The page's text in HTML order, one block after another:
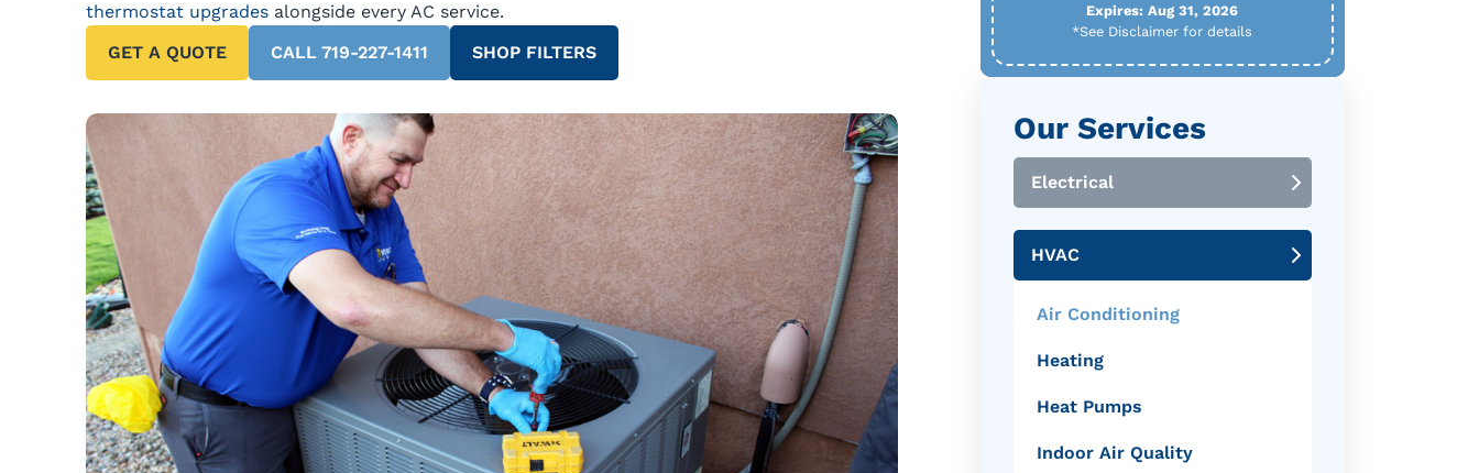
thermostat upgrades alongside every AC service.
GET A QUOTE
CALL 719-227-1411 SHOP FILTERS
Expires: Aug 31, 2026
*See Disclaimer for details
Our Services
Electrical
HVAC
Air Conditioning
Heating
Heat Pumps
Indoor Air Quality